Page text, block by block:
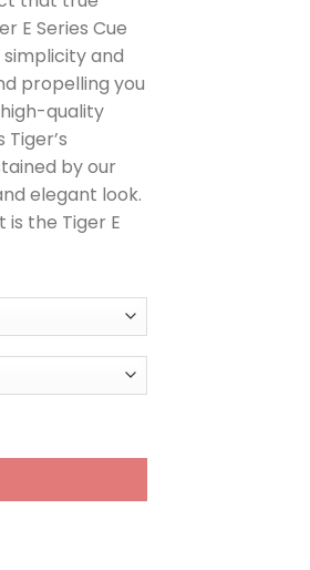
E Series Cue
and
propelling you
quality
by our
elegant look.
the Tiger E